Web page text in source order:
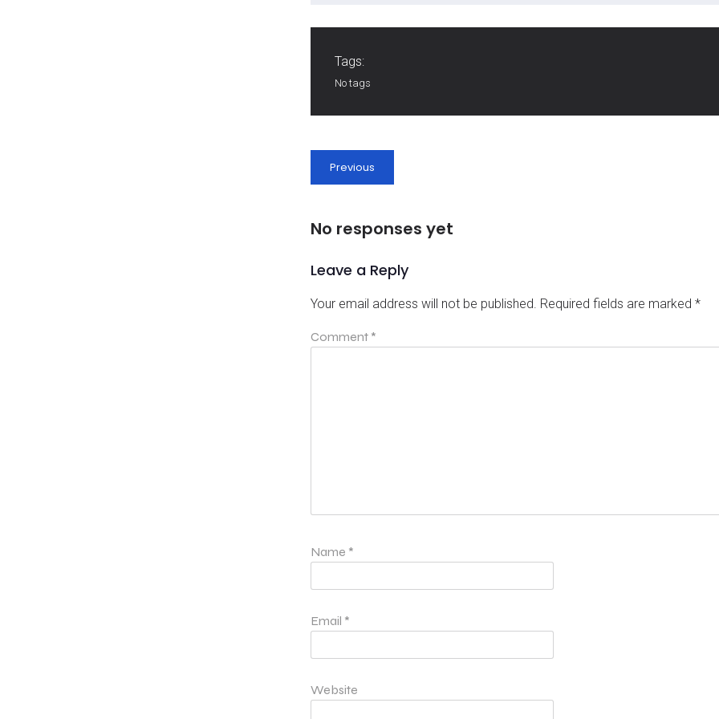
Tags:
No tags
Previous
No responses yet
Leave a Reply
Your email address will not be published. Required fields are marked *
Comment *
Name *
Email *
Website